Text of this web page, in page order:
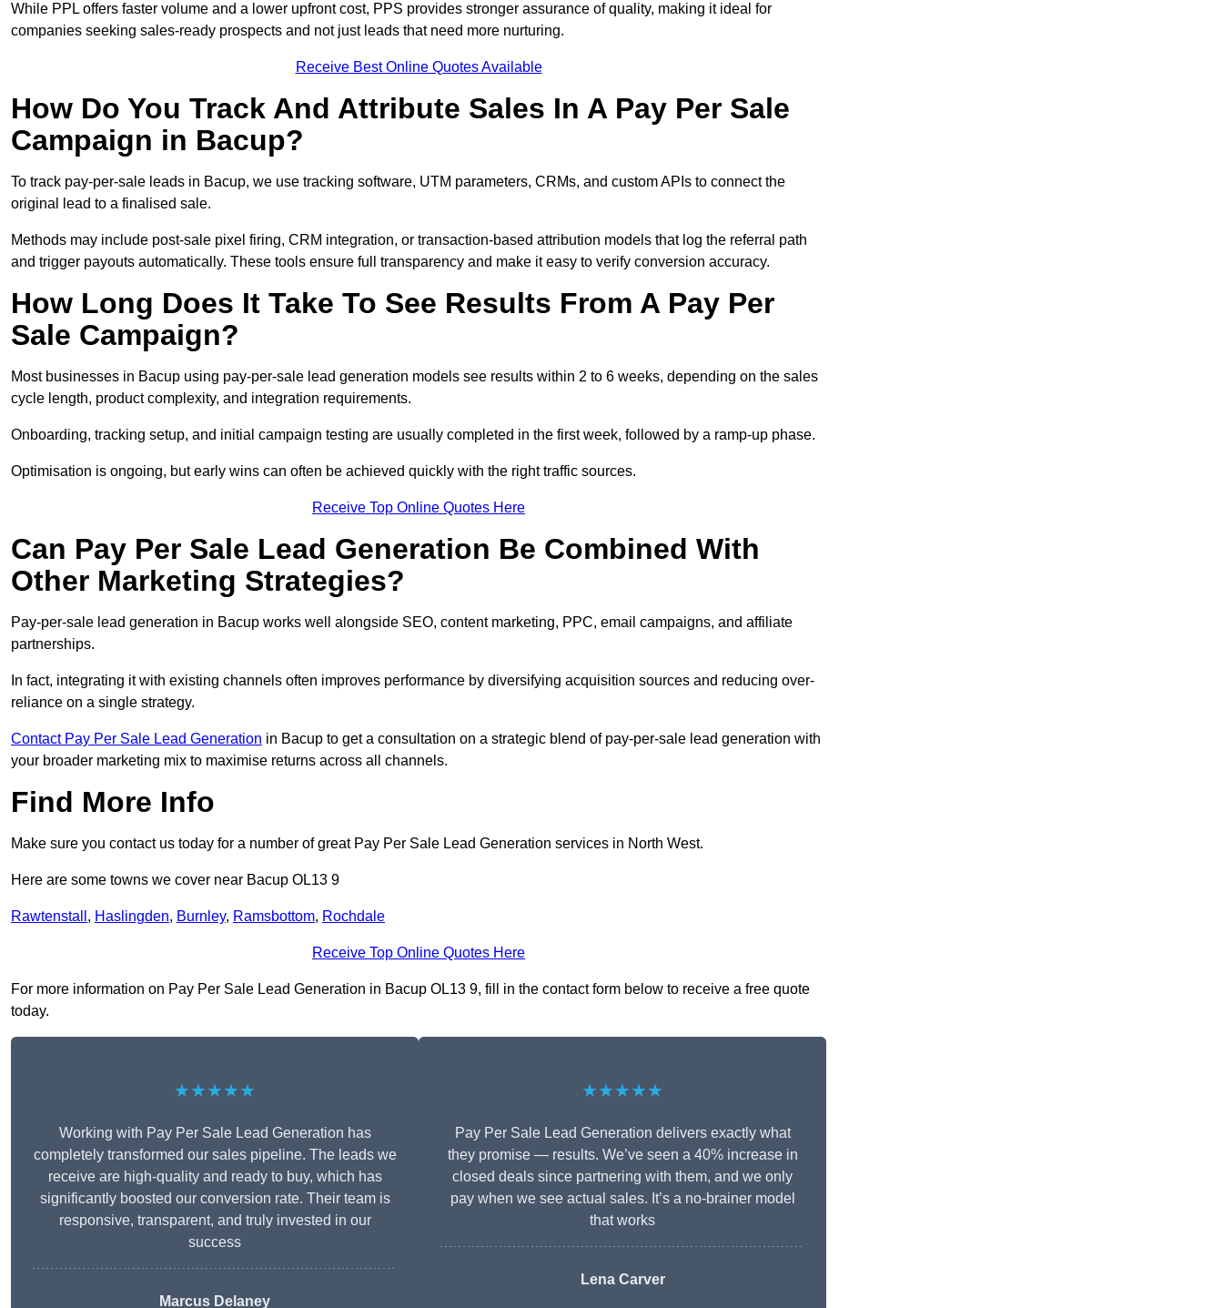
While PPL offers faster volume and a lower upfront cost, PPS provides stronger assurance of quality, making it ideal for
companies seeking sales-ready prospects and not just leads that need more nurturing.
Receive Best Online Quotes Available
How Do You Track And Attribute Sales In A Pay Per Sale
Campaign in Bacup?
To track pay-per-sale leads in Bacup, we use tracking software, UTM parameters, CRMs, and custom APIs to connect the
original lead to a finalised sale.
Methods may include post-sale pixel firing, CRM integration, or transaction-based attribution models that log the referral path
and trigger payouts automatically. These tools ensure full transparency and make it easy to verify conversion accuracy.
How Long Does It Take To See Results From A Pay Per
Sale Campaign?
Most businesses in Bacup using pay-per-sale lead generation models see results within 2 to 6 weeks, depending on the sales
cycle length, product complexity, and integration requirements.
Onboarding, tracking setup, and initial campaign testing are usually completed in the first week, followed by a ramp-up phase.
Optimisation is ongoing, but early wins can often be achieved quickly with the right traffic sources.
Receive Top Online Quotes Here
Can Pay Per Sale Lead Generation Be Combined With
Other Marketing Strategies?
Pay-per-sale lead generation in Bacup works well alongside SEO, content marketing, PPC, email campaigns, and affiliate
partnerships.
In fact, integrating it with existing channels often improves performance by diversifying acquisition sources and reducing over-
reliance on a single strategy.
Contact Pay Per Sale Lead Generation in Bacup to get a consultation on a strategic blend of pay-per-sale lead generation with
your broader marketing mix to maximise returns across all channels.
Find More Info
Make sure you contact us today for a number of great Pay Per Sale Lead Generation services in North West.
Here are some towns we cover near Bacup OL13 9
Rawtenstall , Haslingden, Burnley, Ramsbottom, Rochdale
Receive Top Online Quotes Here
For more information on Pay Per Sale Lead Generation in Bacup OL13 9, fill in the contact form below to receive a free quote
today.
★★★★★
Working with Pay Per Sale Lead Generation has
completely transformed our sales pipeline. The leads we
receive are high-quality and ready to buy, which has
significantly boosted our conversion rate. Their team is
responsive, transparent, and truly invested in our
success
Marcus Delaney
★★★★★
Pay Per Sale Lead Generation delivers exactly what
they promise — results. We’ve seen a 40% increase in
closed deals since partnering with them, and we only
pay when we see actual sales. It’s a no-brainer model
that works
Lena Carver